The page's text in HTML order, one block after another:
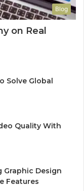
Blog
on Real
Solve Global
Quality With
Graphic Design
Features